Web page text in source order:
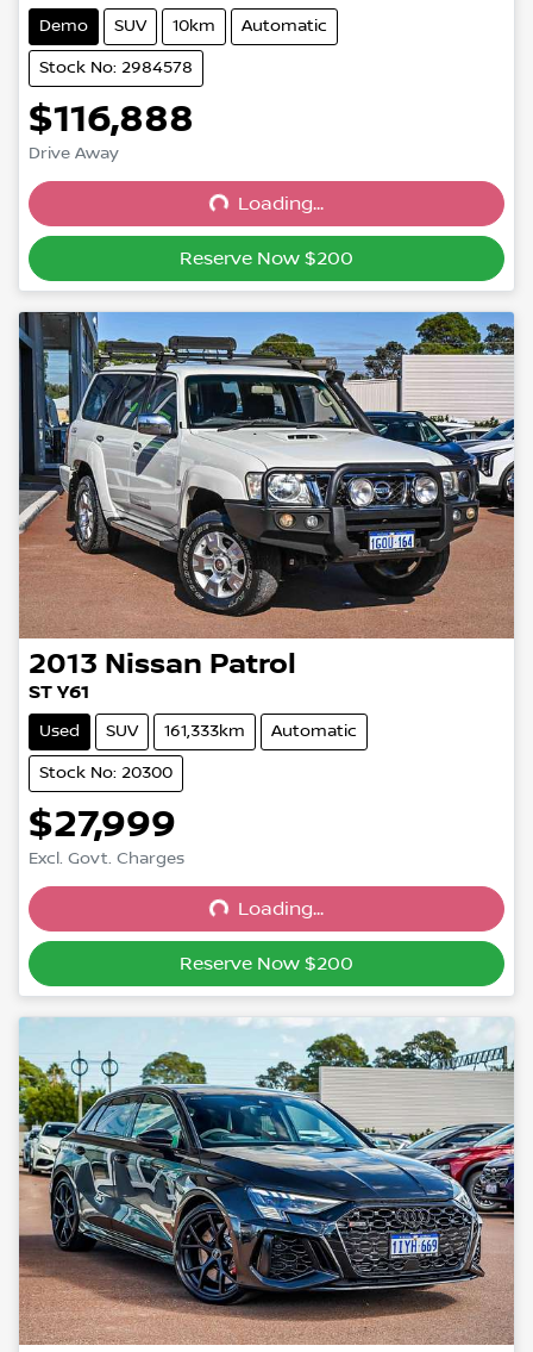
Demo SUV 10km Automatic
Stock No: 2984578
$116,888
Drive Away
Loading...
Loading...
Reserve Now $200
2013 Nissan Patrol
ST Y61
Used SUV 161,333km Automatic
Stock No: 20300
$27,999
Excl. Govt. Charges
Loading...
Loading...
Reserve Now $200